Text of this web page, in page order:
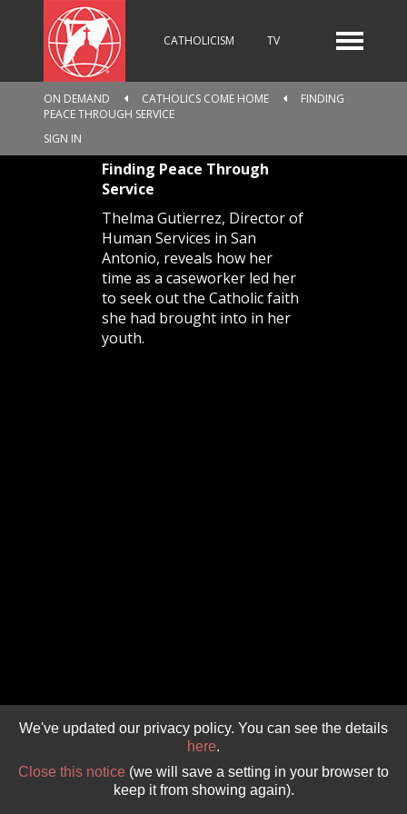
CATHOLICISM TV
RADIO
RELIGIOUS CATALOGUE
ON DEMAND CATHOLICS COME HOME
FINDING
PEACE THROUGH SERVICE
SIGN IN
Finding Peace Through
Service
Thelma Gutierrez, Director of
Human Services in San
Antonio, reveals how her
time as a caseworker led her
to seek out the Catholic faith
she had brought into in her
youth.
We've updated our privacy policy. You can see the details
here.
Close this notice (we will save a setting in your browser to
keep it from showing again).